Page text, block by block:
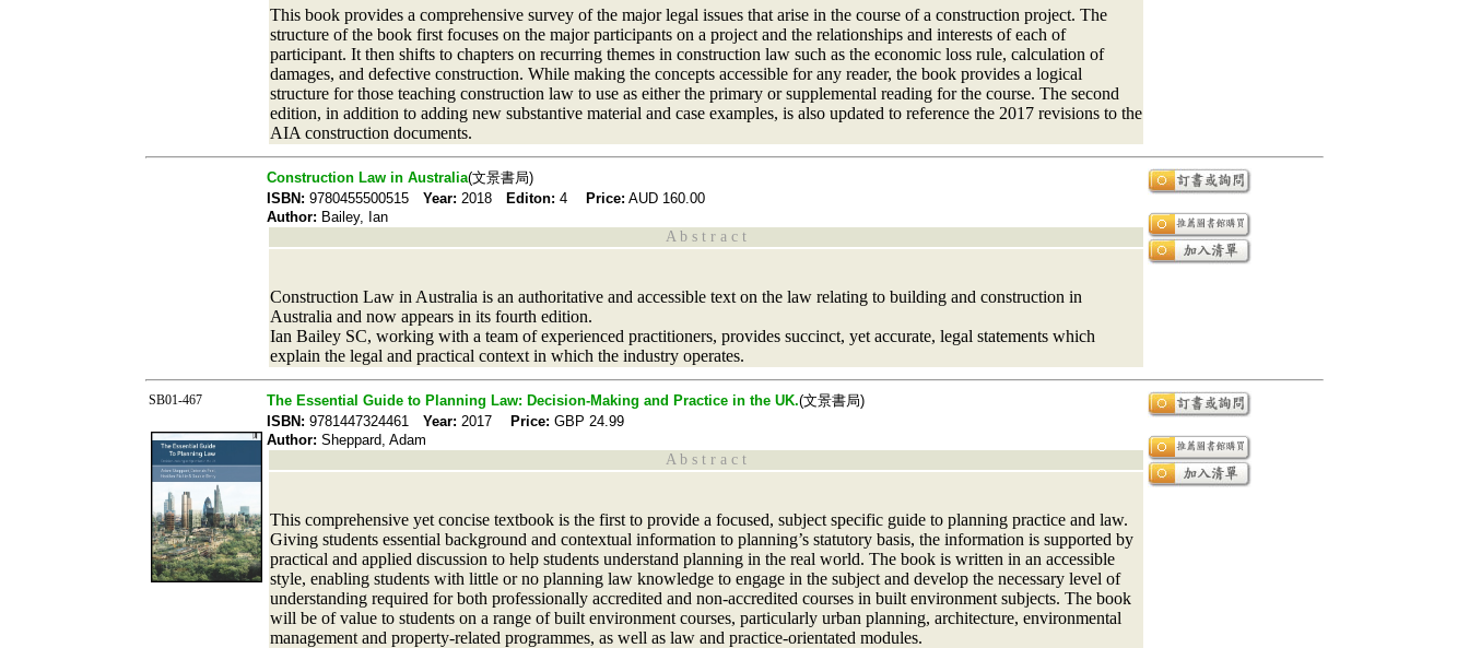
This book provides a comprehensive survey of the major legal issues that arise in the course of a construction project. The
structure of the book first focuses on the major participants on a project and the relationships and interests of each of
participant. It then shifts to chapters on recurring themes in construction law such as the economic loss rule, calculation of
damages, and defective construction. While making the concepts accessible for any reader, the book provides a logical
structure for those teaching construction law to use as either the primary or supplemental reading for the course. The second
edition, in addition to adding new substantive material and case examples, is also updated to reference the 2017 revisions to the
AIA construction documents.
Construction Law in Australia(文景書局)
ISBN: 9780455500515 Year: 2018 Editon: 4 Price: AUD 160.00
Author: Bailey, Ian
A b s t r a c t
Construction Law in Australia is an authoritative and accessible text on the law relating to building and construction in
Australia and now appears in its fourth edition.
Ian Bailey SC, working with a team of experienced practitioners, provides succinct, yet accurate, legal statements which
explain the legal and practical context in which the industry operates.
SB01-467 The Essential Guide to Planning Law: Decision-Making and Practice in the UK.(文景書局)
ISBN: 9781447324461 Year: 2017 Price: GBP 24.99
Author: Sheppard, Adam
A b s t r a c t
This comprehensive yet concise textbook is the first to provide a focused, subject specific guide to planning practice and law.
Giving students essential background and contextual information to planning’s statutory basis, the information is supported by
practical and applied discussion to help students understand planning in the real world. The book is written in an accessible
style, enabling students with little or no planning law knowledge to engage in the subject and develop the necessary level of
understanding required for both professionally accredited and non-accredited courses in built environment subjects. The book
will be of value to students on a range of built environment courses, particularly urban planning, architecture, environmental
management and property-related programmes, as well as law and practice-orientated modules.